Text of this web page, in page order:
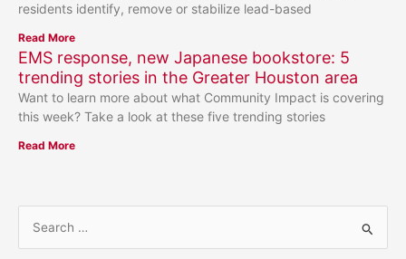
residents identify, remove or stabilize lead-based
Read More
EMS response, new Japanese bookstore: 5
trending stories in the Greater Houston area
Want to learn more about what Community Impact is covering
this week? Take a look at these five trending stories
Read More